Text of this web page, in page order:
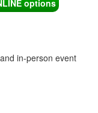
options
in-person event